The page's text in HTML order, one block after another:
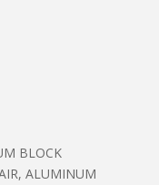
BLOCK
ALUMINUM